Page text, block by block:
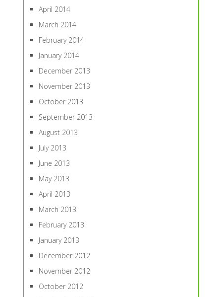
April 2014
March 2014
February 2014
January 2014
December 2013
November 2013
October 2013
September 2013
August 2013
July 2013
June 2013
May 2013
April 2013
March 2013
February 2013
January 2013
December 2012
November 2012
October 2012